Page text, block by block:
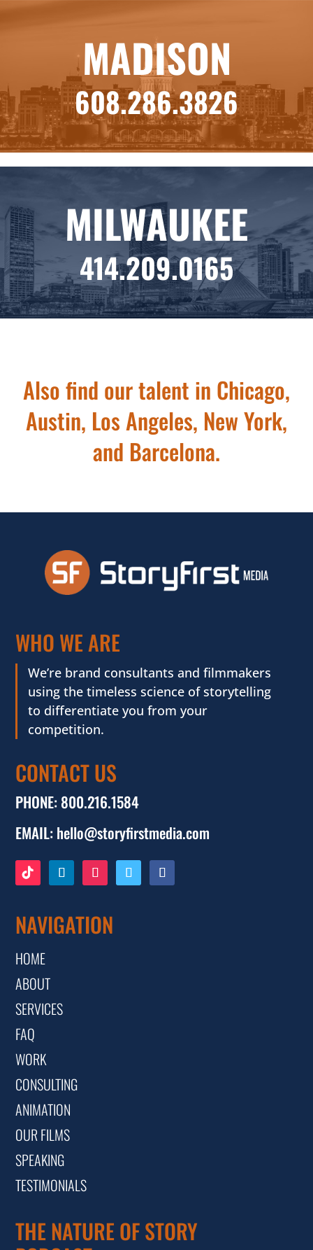
MADISON
608.286.3826
MILWAUKEE
414.209.0165
Also find our talent in Chicago,
Austin, Los Angeles, New York,
and Barcelona.
WHO WE ARE
We’re brand consultants and filmmakers
using the timeless science of storytelling
to differentiate you from your
competition.
CONTACT US
PHONE: 800.216.1584
EMAIL: hello@storyfirstmedia.com
NAVIGATION
HOME
ABOUT
SERVICES
FAQ
WORK
CONSULTING
ANIMATION
OUR FILMS
SPEAKING
TESTIMONIALS
THE NATURE OF STORY